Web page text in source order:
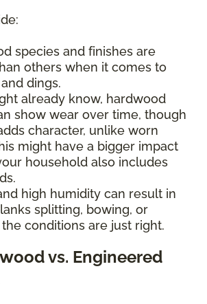
species and finishes are
others when it comes to
dings.
already know, hardwood
show wear over time, though
character, unlike worn
might have a bigger impact
household also includes
high humidity can result in
splitting, bowing, or
conditions are just right.
vs. Engineered